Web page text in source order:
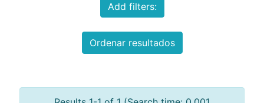
Add filters:
Ordenar resultados